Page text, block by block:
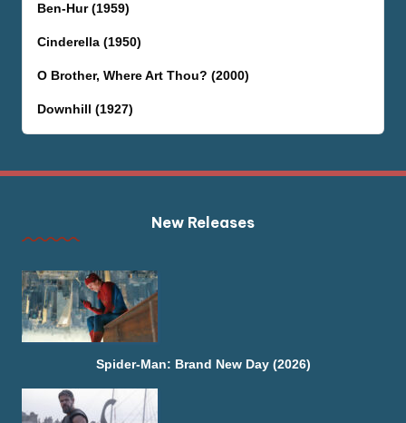
Ben-Hur (1959)
Cinderella (1950)
O Brother, Where Art Thou? (2000)
Downhill (1927)
New Releases
Spider-Man: Brand New Day (2026)